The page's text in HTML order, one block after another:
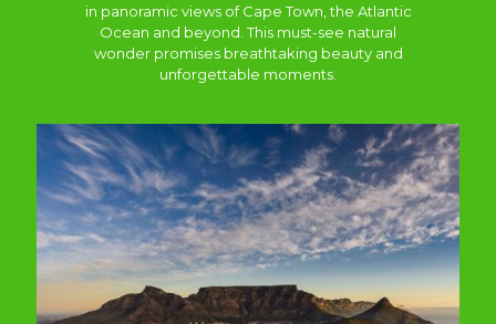
in panoramic views of Cape Town, the Atlantic
Ocean and beyond. This must-see natural
wonder promises breathtaking beauty and
unforgettable moments.